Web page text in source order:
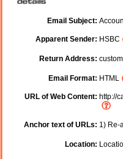
Email Subject:
Apparent Sender: HSBC
Return Address:
Email Format: HTML
URL of Web Content: http://
Anchor text of URLs: 1) Re-
Location: